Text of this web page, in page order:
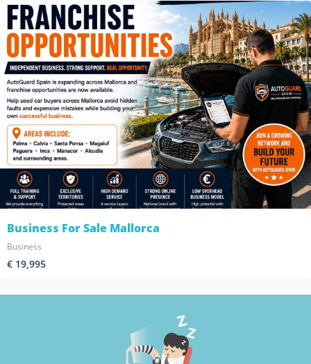
Business For Sale Mallorca
Business
€ 19,995